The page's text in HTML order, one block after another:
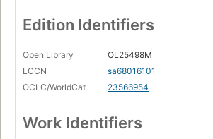
Edition Identifiers
Open Library
OL25498M
LCCN
sa68016101
OCLC/WorldCat
23566954
Work Identifiers